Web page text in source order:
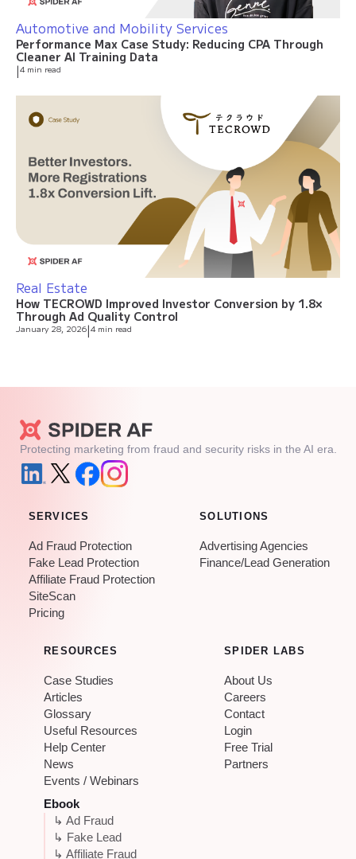
Automotive and Mobility Services
Performance Max Case Study: Reducing CPA Through
Cleaner AI Training Data
|4 min read
Real Estate
How TECROWD Improved Investor Conversion by 1.8×
Through Ad Quality Control
January 28, 2026|4 min read
Protecting marketing from fraud and security risks in the AI era.
SERVICES
Ad Fraud Protection
Fake Lead Protection
Affiliate Fraud Protection
SiteScan
Pricing
SOLUTIONS
Advertising Agencies
Finance/Lead Generation
RESOURCES
Case Studies
Articles
Glossary
Useful Resources
Help Center
News
Events / Webinars
Ebook
↳ Ad Fraud
↳ Fake Lead
↳ Affiliate Fraud
SPIDER LABS
About Us
Careers
Contact
Login
Free Trial
Partners